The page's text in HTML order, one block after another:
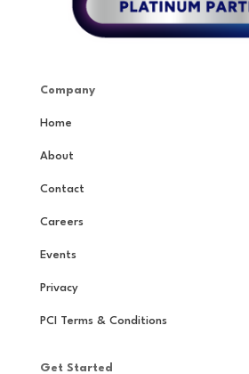
Company
Home
About
Contact
Careers
Events
Privacy
PCI Terms & Conditions
Get Started